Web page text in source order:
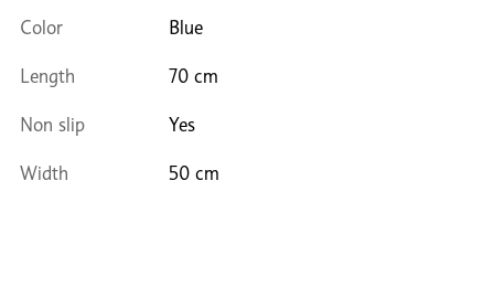
Color Blue
Length 70 cm
Non slip Yes
Width 50 cm